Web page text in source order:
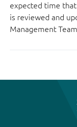
expected time
is reviewed and
Management